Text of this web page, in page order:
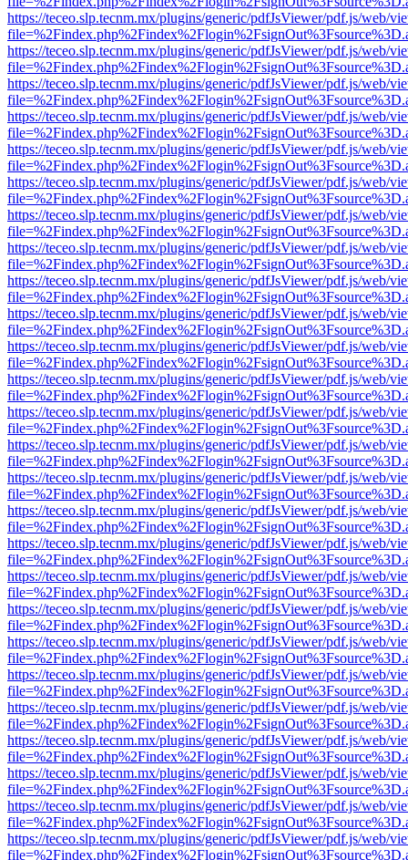
https://teceo.slp.tecnm.mx/plugins/generic/pdfJsViewer/pdf.js/web/
https://teceo.slp.tecnm.mx/plugins/generic/pdfJsViewer/pdf.js/web/
https://teceo.slp.tecnm.mx/plugins/generic/pdfJsViewer/pdf.js/web/
https://teceo.slp.tecnm.mx/plugins/generic/pdfJsViewer/pdf.js/web/
https://teceo.slp.tecnm.mx/plugins/generic/pdfJsViewer/pdf.js/web/
https://teceo.slp.tecnm.mx/plugins/generic/pdfJsViewer/pdf.js/web/
https://teceo.slp.tecnm.mx/plugins/generic/pdfJsViewer/pdf.js/web/
https://teceo.slp.tecnm.mx/plugins/generic/pdfJsViewer/pdf.js/web/
https://teceo.slp.tecnm.mx/plugins/generic/pdfJsViewer/pdf.js/web/
https://teceo.slp.tecnm.mx/plugins/generic/pdfJsViewer/pdf.js/web/
https://teceo.slp.tecnm.mx/plugins/generic/pdfJsViewer/pdf.js/web/
https://teceo.slp.tecnm.mx/plugins/generic/pdfJsViewer/pdf.js/web/
https://teceo.slp.tecnm.mx/plugins/generic/pdfJsViewer/pdf.js/web/
https://teceo.slp.tecnm.mx/plugins/generic/pdfJsViewer/pdf.js/web/
https://teceo.slp.tecnm.mx/plugins/generic/pdfJsViewer/pdf.js/web/
https://teceo.slp.tecnm.mx/plugins/generic/pdfJsViewer/pdf.js/web/
https://teceo.slp.tecnm.mx/plugins/generic/pdfJsViewer/pdf.js/web/
https://teceo.slp.tecnm.mx/plugins/generic/pdfJsViewer/pdf.js/web/
https://teceo.slp.tecnm.mx/plugins/generic/pdfJsViewer/pdf.js/web/
https://teceo.slp.tecnm.mx/plugins/generic/pdfJsViewer/pdf.js/web/
https://teceo.slp.tecnm.mx/plugins/generic/pdfJsViewer/pdf.js/web/
https://teceo.slp.tecnm.mx/plugins/generic/pdfJsViewer/pdf.js/web/
https://teceo.slp.tecnm.mx/plugins/generic/pdfJsViewer/pdf.js/web/
https://teceo.slp.tecnm.mx/plugins/generic/pdfJsViewer/pdf.js/web/
https://teceo.slp.tecnm.mx/plugins/generic/pdfJsViewer/pdf.js/web/
https://teceo.slp.tecnm.mx/plugins/generic/pdfJsViewer/pdf.js/web/